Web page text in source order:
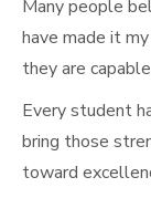
Many people
have made it
they are
Every student
bring those
toward